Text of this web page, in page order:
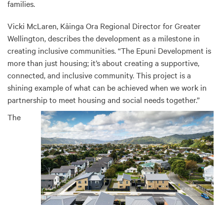
families.
Vicki McLaren, Kāinga Ora Regional Director for Greater
Wellington, describes the development as a milestone in
creating inclusive communities. “The Epuni Development is
more than just housing; it’s about creating a supportive,
connected, and inclusive community. This project is a
shining example of what can be achieved when we work in
partnership to meet housing and social needs together.”
The